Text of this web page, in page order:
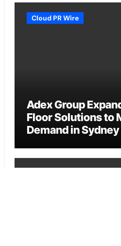
Cloud PR Wire
Adex Group
Floor Solutions to
Demand in Sydney